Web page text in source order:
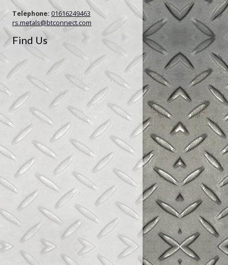
Telephone: 01616249463
rs.metals@btconnect.com
Find Us